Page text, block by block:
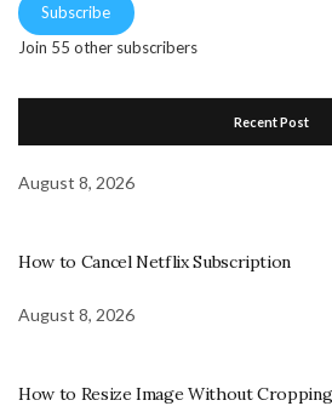
Subscribe
Join 55 other subscribers
Recent Post
August 8, 2026
How to Cancel Netflix Subscription
August 8, 2026
How to Resize Image Without